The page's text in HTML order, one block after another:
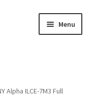
Menu
Alpha ILCE-7M3 Full